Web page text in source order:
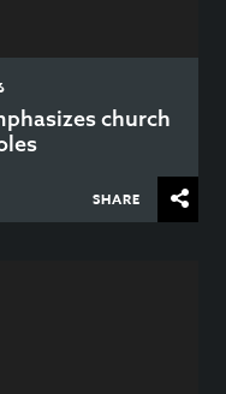
church
SHARE